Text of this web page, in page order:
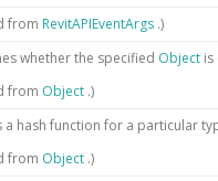
from RevitAPIEventArgs .)
whether the specified Object is
from Object .)
a hash function for a particular
from Object .)